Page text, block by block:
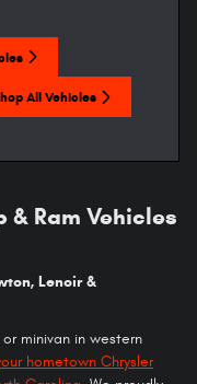
All Vehicles
& Ram Vehicles
Lenoir &
minivan in western
hometown Chrysler